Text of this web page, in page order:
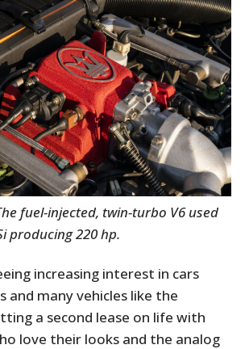
fuel-injected, twin-turbo V6 used
producing 220 hp.
increasing interest in cars
and many vehicles like the
a second lease on life with
love their looks and the analog